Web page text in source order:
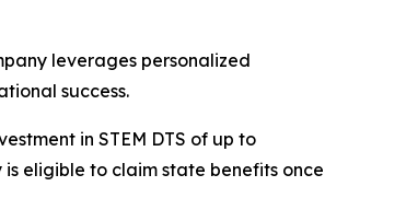
leverages personalized
success.
in STEM DTS of up to
eligible to claim state benefits once